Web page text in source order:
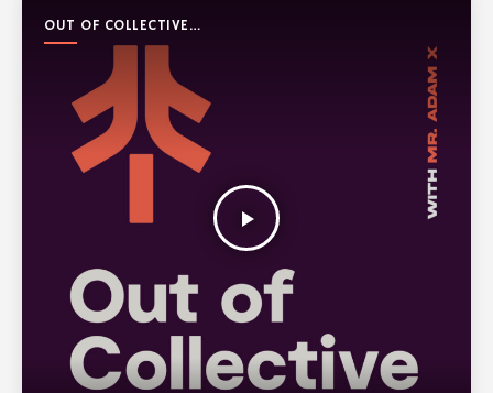
OUT OF COLLECTIVE
PODCAST
play_arrow